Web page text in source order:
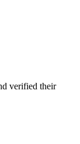
verified their